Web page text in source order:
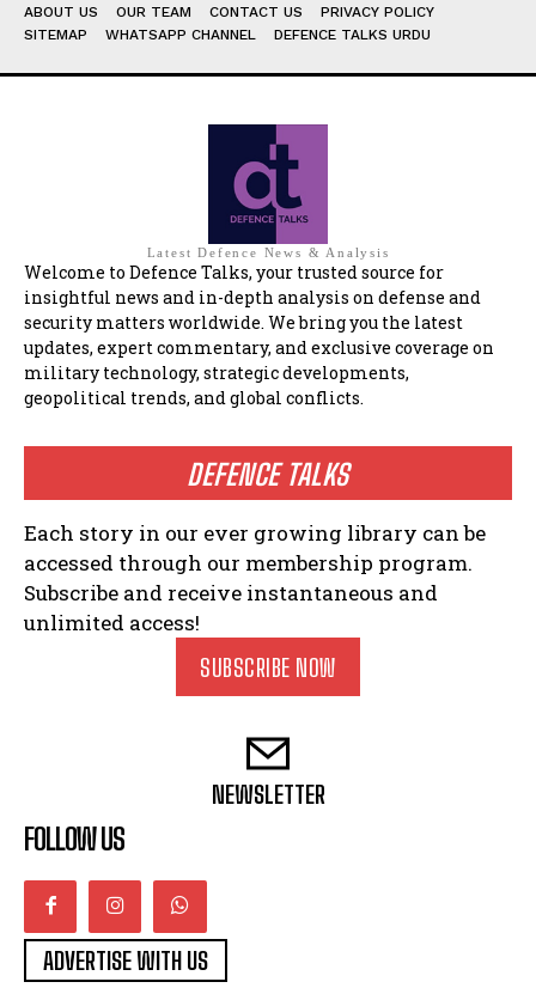
ABOUT US OUR TEAM CONTACT US
PRIVACY POLICY
SITEMAP
WHATSAPP CHANNEL DEFENCE TALKS URDU
Latest Defence News & Analysis
Welcome to Defence Talks, your trusted source for
insightful news and in-depth analysis on defense and
security matters worldwide. We bring you the latest
updates, expert commentary, and exclusive coverage on
military technology, strategic developments,
geopolitical trends, and global conflicts.
DEFENCE TALKS
Each story in our ever growing library can be
accessed through our membership program.
Subscribe and receive instantaneous and
unlimited access!
SUBSCRIBE NOW
NEWSLETTER
FOLLOW US
ADVERTISE WITH US